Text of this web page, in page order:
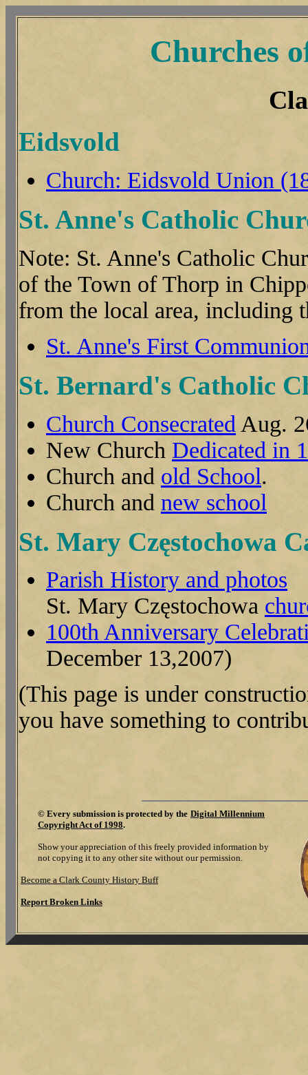
Churches
Eidsvold
Church: Eidsvold Union
St. Anne's Catholic
Note: St. Anne's Catholic
of the Town of Thorp in
from the local area, including
St. Anne's First
St. Bernard's Catholic
Church Consecrated Aug.
New Church Dedicated in
Church and old School.
Church and new school
St. Mary Częstochowa
Parish History and photos
St. Mary Częstochowa
100th Anniversary
December 13,2007)
(This page is under
you have something to
© Every submission is protected by the Digital Millennium
Copyright Act of 1998.
Show your appreciation of this freely provided information by
not copying it to any other site without our permission.
Become a Clark County History Buff
Report Broken Links